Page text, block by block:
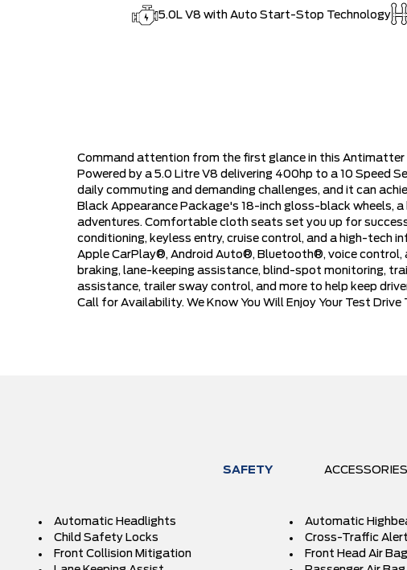
5.0L V8 with Auto Start-Stop Technology
Command attention from the first glance in this Antimatter
Powered by a 5.0 Litre V8 delivering 400hp to a 10 Speed
daily commuting and demanding challenges, and it can
Black Appearance Package's 18-inch gloss-black wheels,
adventures. Comfortable cloth seats set you up for
conditioning, keyless entry, cruise control, and a high-tech
Apple CarPlay®, Android Auto®, Bluetooth®, voice
braking, lane-keeping assistance, blind-spot monitoring,
assistance, trailer sway control, and more to help keep
Call for Availability. We Know You Will Enjoy Your Test
SAFETY ACCESSORIES
Automatic Headlights Automatic
Child Safety Locks
Cross-Traffic Alert
Front Collision Mitigation
Front Head Air Bag